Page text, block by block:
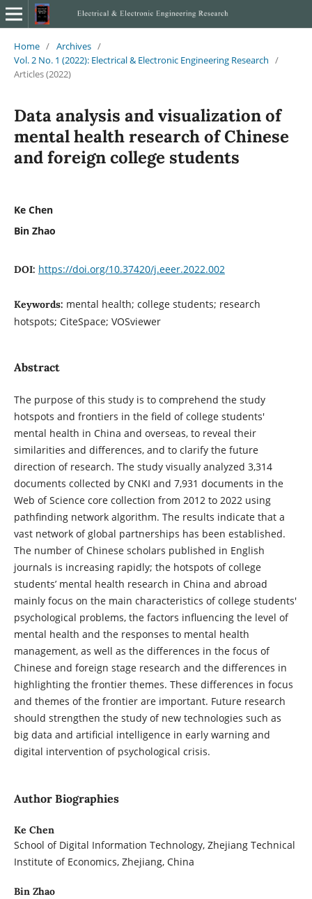
Home / Archives /
Vol. 2 No. 1 (2022): Electrical & Electronic Engineering Research /
Articles (2022)
Data analysis and visualization of
mental health research of Chinese
and foreign college students
Ke Chen
Bin Zhao
DOI: https://doi.org/10.37420/j.eeer.2022.002
Keywords: mental health; college students; research
hotspots; CiteSpace; VOSviewer
Abstract
The purpose of this study is to comprehend the study
hotspots and frontiers in the field of college students'
mental health in China and overseas, to reveal their
similarities and differences, and to clarify the future
direction of research. The study visually analyzed 3,314
documents collected by CNKI and 7,931 documents in the
Web of Science core collection from 2012 to 2022 using
pathfinding network algorithm. The results indicate that a
vast network of global partnerships has been established.
The number of Chinese scholars published in English
journals is increasing rapidly; the hotspots of college
students’ mental health research in China and abroad
mainly focus on the main characteristics of college students'
psychological problems, the factors influencing the level of
mental health and the responses to mental health
management, as well as the differences in the focus of
Chinese and foreign stage research and the differences in
highlighting the frontier themes. These differences in focus
and themes of the frontier are important. Future research
should strengthen the study of new technologies such as
big data and artificial intelligence in early warning and
digital intervention of psychological crisis.
Author Biographies
Ke Chen
School of Digital Information Technology, Zhejiang Technical
Institute of Economics, Zhejiang, China
Bin Zhao